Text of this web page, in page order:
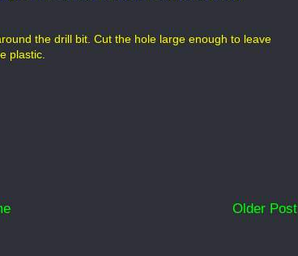
the drill bit. Cut the hole large enough to leave
plastic.
Older Post